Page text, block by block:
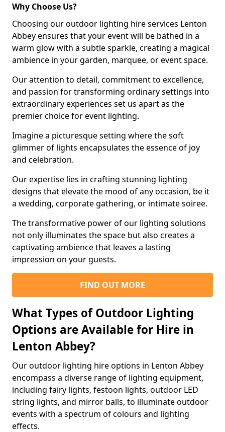
Why Choose Us?
Choosing our outdoor lighting hire services Lenton
Abbey ensures that your event will be bathed in a
warm glow with a subtle sparkle, creating a magical
ambience in your garden, marquee, or event space.
Our attention to detail, commitment to excellence,
and passion for transforming ordinary settings into
extraordinary experiences set us apart as the
premier choice for event lighting.
Imagine a picturesque setting where the soft
glimmer of lights encapsulates the essence of joy
and celebration.
Our expertise lies in crafting stunning lighting
designs that elevate the mood of any occasion, be it
a wedding, corporate gathering, or intimate soiree.
The transformative power of our lighting solutions
not only illuminates the space but also creates a
captivating ambience that leaves a lasting
impression on your guests.
FIND OUT MORE
What Types of Outdoor Lighting
Options are Available for Hire in
Lenton Abbey?
Our outdoor lighting hire options in Lenton Abbey
encompass a diverse range of lighting equipment,
including fairy lights, festoon lights, outdoor LED
string lights, and mirror balls, to illuminate outdoor
events with a spectrum of colours and lighting
effects.